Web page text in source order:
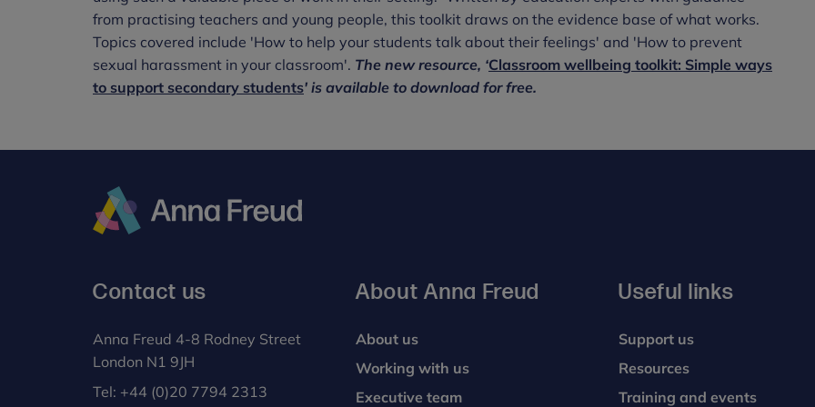
from practising teachers and young people, this toolkit draws on the evidence base of what works.
Topics covered include 'How to help your students talk about their feelings' and 'How to prevent
sexual harassment in your classroom'. The new resource, ‘Classroom wellbeing toolkit: Simple ways
to support secondary students' is available to download for free.
Contact us
Anna Freud 4-8 Rodney Street
London N1 9JH
Tel: +44 (0)20 7794 2313
About Anna Freud
About us
Working with us
Executive team
Useful links
Support us
Resources
Training and events